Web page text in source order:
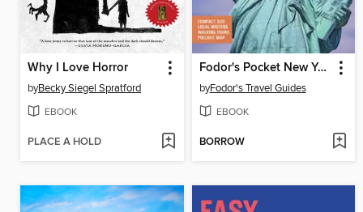
Why I Love Horror
byBecky Siegel Spratford
EBOOK
PLACE A HOLD
Fodor's Pocket New York City
byFodor's Travel Guides
EBOOK
BORROW